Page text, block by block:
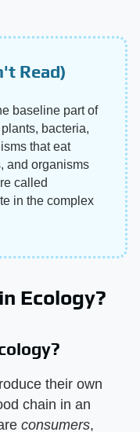
Read)
baseline part of
bacteria,
that eat
and organisms
called
in the complex
Ecology?
their own
chain in an
consumers​,